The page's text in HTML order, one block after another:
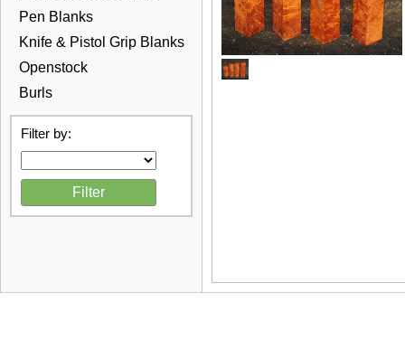
Pen Blanks
Knife & Pistol Grip Blanks
Openstock
Burls
Filter by: